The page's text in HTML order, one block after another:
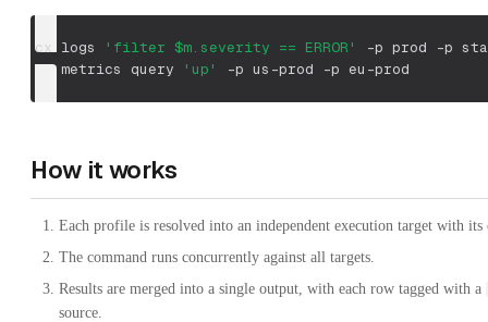
cx logs 'filter $m.severity == ERROR' -p prod -p
cx metrics query
'up' -p us-prod -p eu-prod
How it works
Each profile is resolved into an independent execution target with
The command runs concurrently against all targets.
Results are merged into a single output, with each row tagged with a
source.